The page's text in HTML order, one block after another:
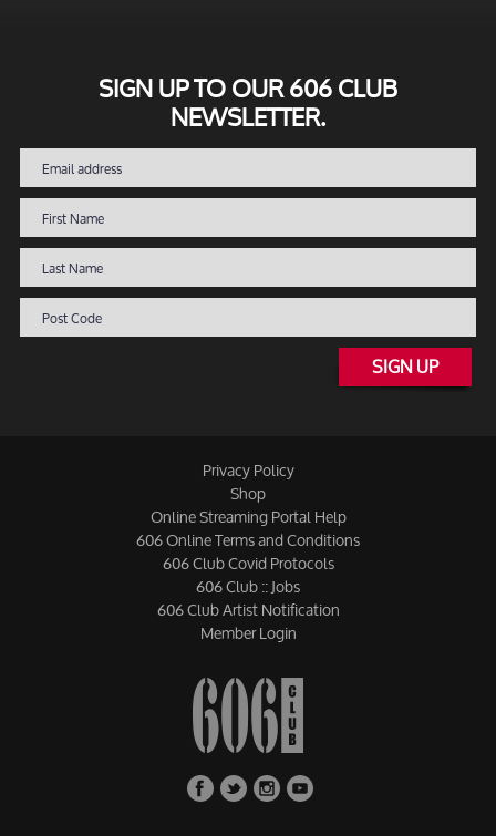
SIGN UP TO OUR 606 CLUB
NEWSLETTER.
SIGN UP
Privacy Policy
Shop
Online Streaming Portal Help
606 Online Terms and Conditions
606 Club Covid Protocols
606 Club :: Jobs
606 Club Artist Notification
Member Login